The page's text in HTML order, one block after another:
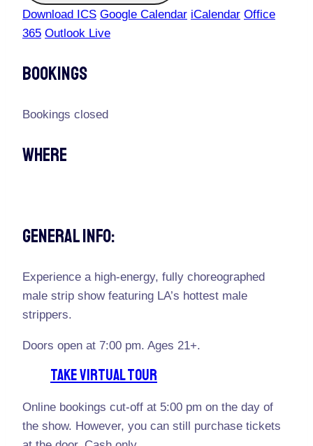
Download ICS Google Calendar iCalendar Office
365 Outlook Live
Bookings
Bookings closed
Where
General Info:
Experience a high-energy, fully choreographed
male strip show featuring LA’s hottest male
strippers.
Doors open at 7:00 pm. Ages 21+.
TAKE VIRTUAL TOUR
Online bookings cut-off at 5:00 pm on the day of
the show. However, you can still purchase tickets